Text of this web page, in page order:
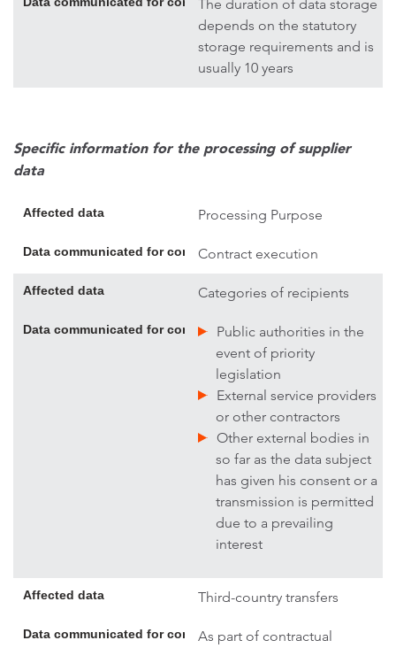
The duration of data storage
depends on the statutory
storage requirements and is
usually 10 years
Specific information for the processing of supplier
data
Affected data Processing Purpose
Data communicated for contract execution; if necessary,
Contract execution
Affected data Categories of recipients
Data communicated for contract execution; if necessary,
Public authorities in the
event of priority
legislation
External service providers
or other contractors
Other external bodies in
so far as the data subject
has given his consent or a
transmission is permitted
due to a prevailing
interest
Affected data Third-country transfers
Data communicated for contract execution; if necessary,
As part of contractual